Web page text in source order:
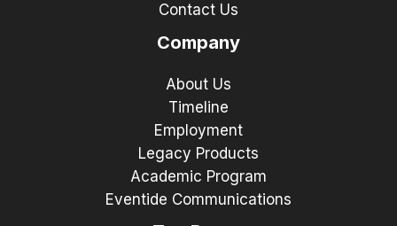
Contact Us
Company
About Us
Timeline
Employment
Legacy Products
Academic Program
Eventide Communications